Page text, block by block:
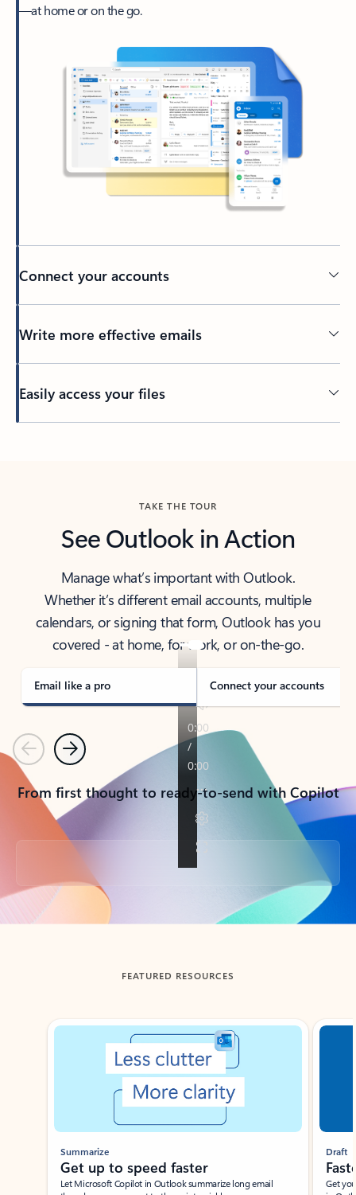
—at home or on the go.
Connect your accounts
Write more effective emails
Easily access your files
TAKE THE TOUR
See Outlook in Action
Manage what’s important with Outlook.
Whether it’s different email accounts, multiple
calendars, or signing that form, Outlook has you
covered - at home, for work, or on-the-go.
Email like a pro Connect your accounts
PreviousNext
From first thought to ready-to-send with Copilot
Back to tabs
FEATURED RESOURCES
Showing slide 1 of 3
Summarize
Get up to speed faster ​
Let Microsoft Copilot in Outlook summarize long email
Draft
Get